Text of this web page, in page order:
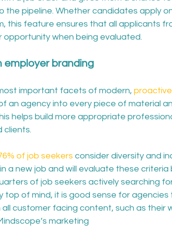
the pipeline. Whether candidates apply
this feature ensures that all applicants
opportunity when being evaluated.
employer branding
important facets of modern,
an agency into every piece of material
helps build more appropriate
clients.
of job seekers consider diversity and
a new job and will evaluate these criteria
of job seekers actively searching
top of mind, it is good sense for agencies
customer facing content, such as their
marketing